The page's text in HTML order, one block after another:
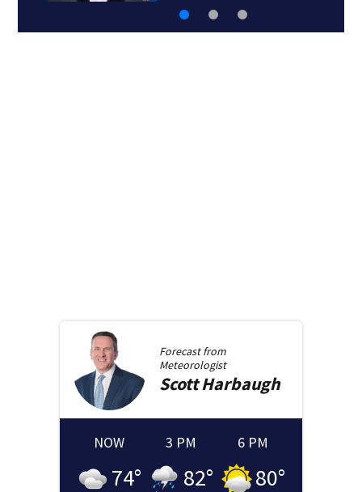
Forecast from
Meteorologist
Scott Harbaugh
NOW
74°
3 PM
82°
6 PM
80°